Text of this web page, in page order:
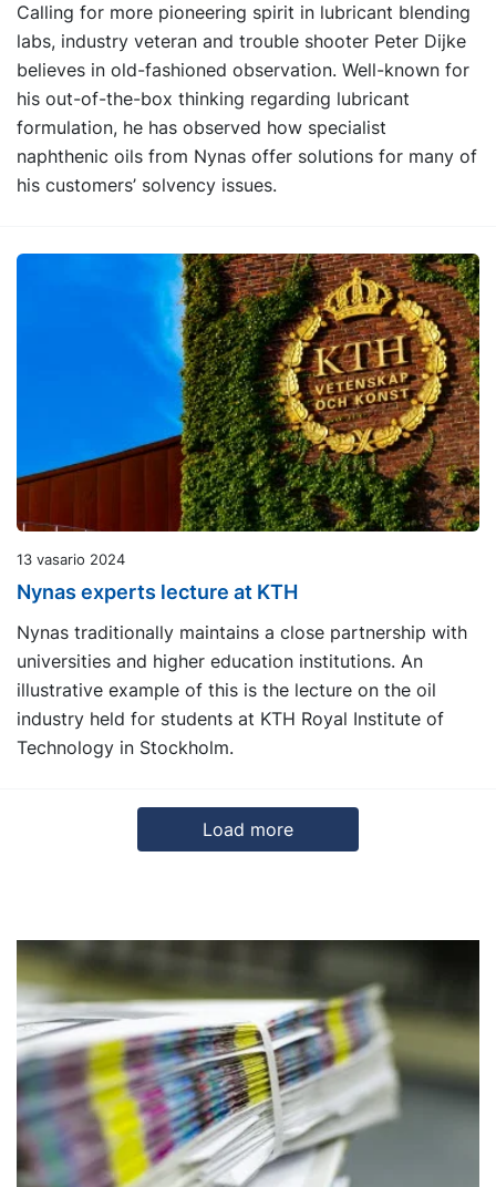
Calling for more pioneering spirit in lubricant blending
labs, industry veteran and trouble shooter Peter Dijke
believes in old-fashioned observation. Well-known for
his out-of-the-box thinking regarding lubricant
formulation, he has observed how specialist
naphthenic oils from Nynas offer solutions for many of
his customers’ solvency issues.
13 vasario 2024
Nynas experts lecture at KTH
Nynas traditionally maintains a close partnership with
universities and higher education institutions. An
illustrative example of this is the lecture on the oil
industry held for students at KTH Royal Institute of
Technology in Stockholm.
Load more